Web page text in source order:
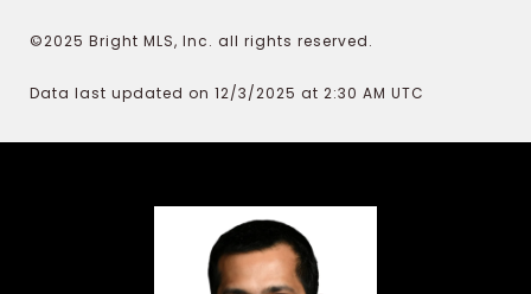
©2025 Bright MLS, Inc. all rights reserved.
Data last updated on 12/3/2025 at 2:30 AM UTC